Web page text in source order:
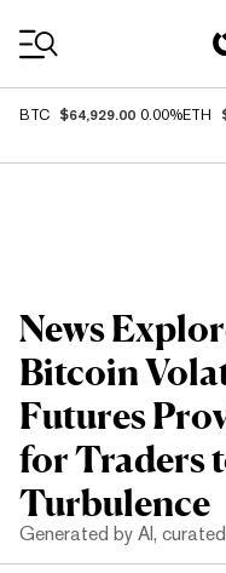
BTC $64,929.00 0.00%ETH
News
Bitcoin
Futures
for Traders
Turbulence
Generated by AI,